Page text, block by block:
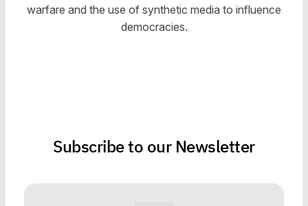
warfare and the use of synthetic media to influence
democracies.
Subscribe to our Newsletter